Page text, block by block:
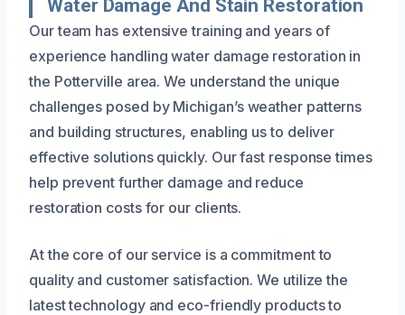
Water Damage And Stain Restoration
Our team has extensive training and years of
experience handling water damage restoration in
the Potterville area. We understand the unique
challenges posed by Michigan’s weather patterns
and building structures, enabling us to deliver
effective solutions quickly. Our fast response times
help prevent further damage and reduce
restoration costs for our clients.
At the core of our service is a commitment to
quality and customer satisfaction. We utilize the
latest technology and eco-friendly products to